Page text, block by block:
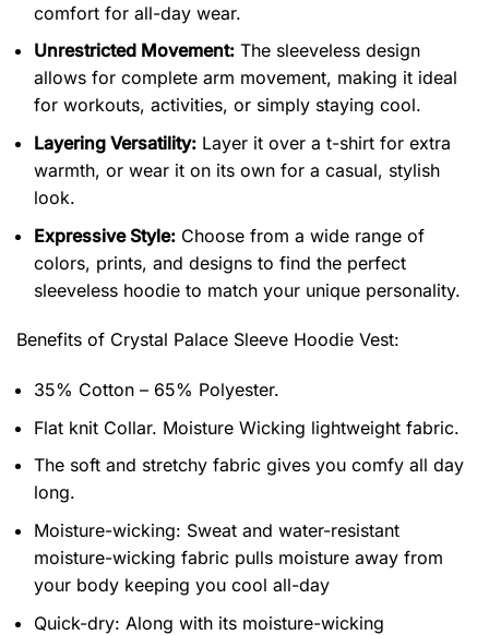
comfort for all-day wear.
Unrestricted Movement: The sleeveless design
allows for complete arm movement, making it ideal
for workouts, activities, or simply staying cool.
Layering Versatility: Layer it over a t-shirt for extra
warmth, or wear it on its own for a casual, stylish
look.
Expressive Style: Choose from a wide range of
colors, prints, and designs to find the perfect
sleeveless hoodie to match your unique personality.
Benefits of Crystal Palace Sleeve Hoodie Vest:
35% Cotton – 65% Polyester.
Flat knit Collar. Moisture Wicking lightweight fabric.
The soft and stretchy fabric gives you comfy all day
long.
Moisture-wicking: Sweat and water-resistant
moisture-wicking fabric pulls moisture away from
your body keeping you cool all-day
Quick-dry: Along with its moisture-wicking